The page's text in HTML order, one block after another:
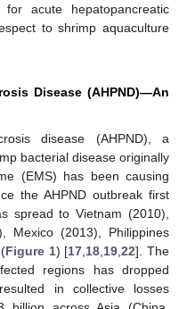
for acute hepatopancreatic
to shrimp aquaculture
Disease (AHPND)—An
disease (AHPND), a
bacterial disease originally
(EMS) has been causing
the AHPND outbreak first
spread to Vietnam (2010),
Mexico (2013), Philippines
Figure 1) [17 18 19 ,22]. The
regions has dropped
in collective losses